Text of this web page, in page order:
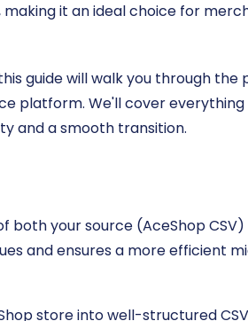
it an ideal choice for
guide will walk you through
platform. We'll cover
and a smooth transition.
your source (AceShop
and ensures a more efficient
store into well-structured